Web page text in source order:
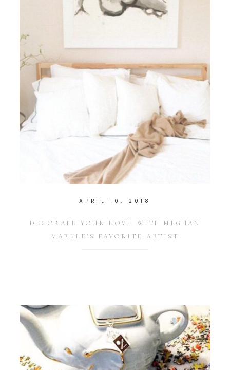
APRIL 10, 2018
DECORATE YOUR HOME WITH MEGHAN
MARKLE’S FAVORITE ARTIST